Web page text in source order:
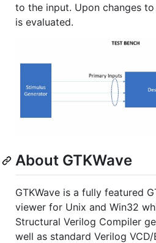
to the input. Upon changes
is evaluated.
About GTKWave
GTKWave is a fully featured
viewer for Unix and Win32
Structural Verilog Compiler
well as standard Verilog